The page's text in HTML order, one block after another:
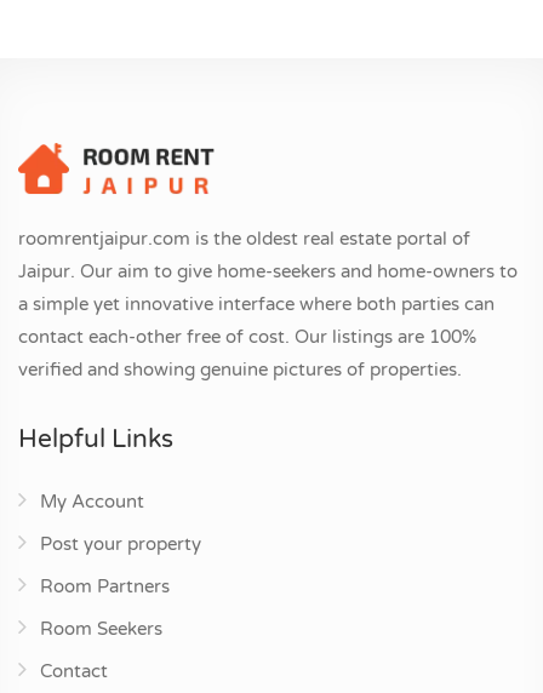
roomrentjaipur.com is the oldest real estate portal of
Jaipur. Our aim to give home-seekers and home-owners to
a simple yet innovative interface where both parties can
contact each-other free of cost. Our listings are 100%
verified and showing genuine pictures of properties.
Helpful Links
My Account
Post your property
Room Partners
Room Seekers
Contact